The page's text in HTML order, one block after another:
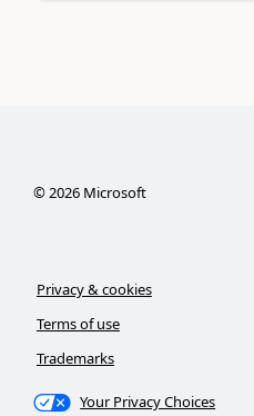
©2026Microsoft
Privacy & cookies
Terms of use
Trademarks
Your Privacy Choices